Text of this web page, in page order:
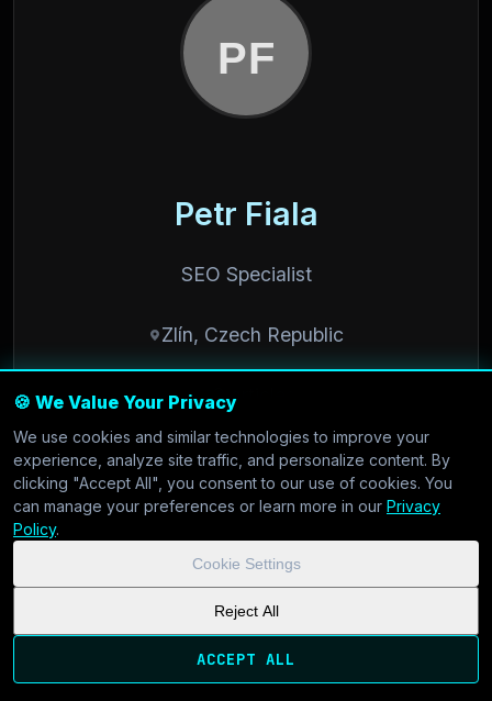
🍪 We Value Your Privacy
We use cookies and similar technologies to improve your
experience, analyze site traffic, and personalize content. By
clicking "Accept All", you consent to our use of cookies. You
can manage your preferences or learn more in our Privacy
Policy.
Cookie Settings
Reject All
ACCEPT ALL
Petr Fiala
SEO Specialist
Zlín, Czech Republic
3 articles
/// SUPPORT
Customer support and community